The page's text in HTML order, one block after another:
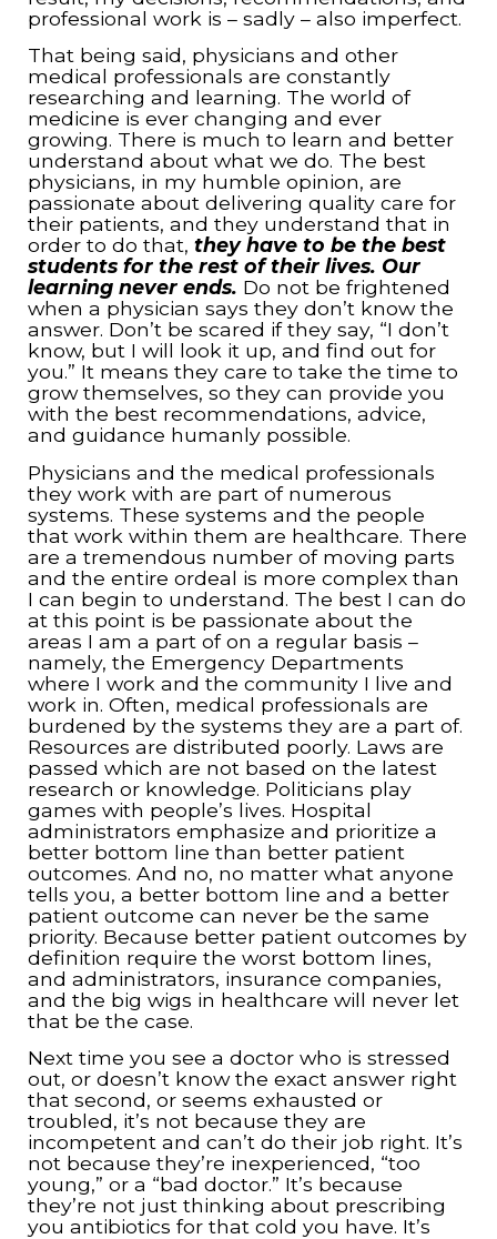
professional work is – sadly – also imperfect.
That being said, physicians and other
medical professionals are constantly
researching and learning. The world of
medicine is ever changing and ever
growing. There is much to learn and better
understand about what we do. The best
physicians, in my humble opinion, are
passionate about delivering quality care for
their patients, and they understand that in
order to do that, they have to be the best
students for the rest of their lives. Our
learning never ends. Do not be frightened
when a physician says they don’t know the
answer. Don’t be scared if they say, “I don’t
know, but I will look it up, and find out for
you.” It means they care to take the time to
grow themselves, so they can provide you
with the best recommendations, advice,
and guidance humanly possible.
Physicians and the medical professionals
they work with are part of numerous
systems. These systems and the people
that work within them are healthcare. There
are a tremendous number of moving parts
and the entire ordeal is more complex than
I can begin to understand. The best I can do
at this point is be passionate about the
areas I am a part of on a regular basis –
namely, the Emergency Departments
where I work and the community I live and
work in. Often, medical professionals are
burdened by the systems they are a part of.
Resources are distributed poorly. Laws are
passed which are not based on the latest
research or knowledge. Politicians play
games with people’s lives. Hospital
administrators emphasize and prioritize a
better bottom line than better patient
outcomes. And no, no matter what anyone
tells you, a better bottom line and a better
patient outcome can never be the same
priority. Because better patient outcomes by
definition require the worst bottom lines,
and administrators, insurance companies,
and the big wigs in healthcare will never let
that be the case.
Next time you see a doctor who is stressed
out, or doesn’t know the exact answer right
that second, or seems exhausted or
troubled, it’s not because they are
incompetent and can’t do their job right. It’s
not because they’re inexperienced, “too
young,” or a “bad doctor.” It’s because
they’re not just thinking about prescribing
you antibiotics for that cold you have. It’s